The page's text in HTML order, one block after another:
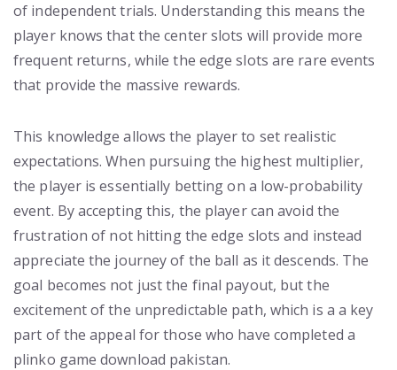
of independent trials. Understanding this means the
player knows that the center slots will provide more
frequent returns, while the edge slots are rare events
that provide the massive rewards.
This knowledge allows the player to set realistic
expectations. When pursuing the highest multiplier,
the player is essentially betting on a low-probability
event. By accepting this, the player can avoid the
frustration of not hitting the edge slots and instead
appreciate the journey of the ball as it descends. The
goal becomes not just the final payout, but the
excitement of the unpredictable path, which is a a key
part of the appeal for those who have completed a
plinko game download pakistan.